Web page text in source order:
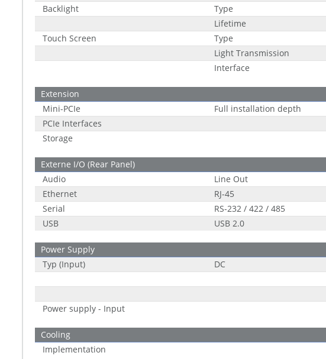
Backlight
Type
Lifetime
Touch Screen
Type
Light Transmission
Interface
Extension
Mini-PCIe
Full installation depth
PCIe Interfaces
Storage
Externe I/O (Rear Panel)
Audio
Line Out
Ethernet
RJ-45
Serial
RS-232 / 422 / 485
USB
USB 2.0
Power Supply
Typ (Input)
DC
Power supply - Input
Cooling
Implementation